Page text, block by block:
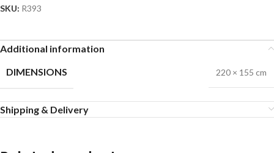
SKU: R393
Additional information
DIMENSIONS
220 × 155 cm
Shipping & Delivery